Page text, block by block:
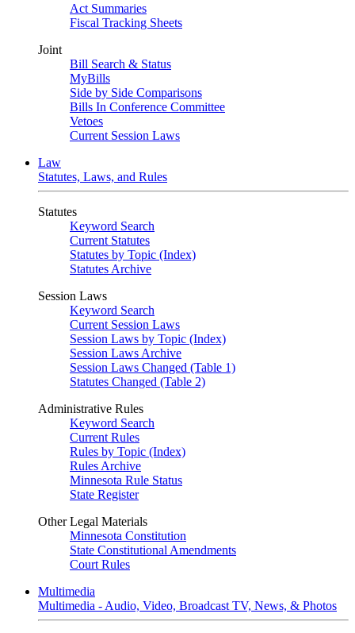
Act Summaries
Fiscal Tracking Sheets
Joint
Bill Search & Status
MyBills
Side by Side Comparisons
Bills In Conference Committee
Vetoes
Current Session Laws
Law
Statutes, Laws, and Rules
Statutes
Keyword Search
Current Statutes
Statutes by Topic (Index)
Statutes Archive
Session Laws
Keyword Search
Current Session Laws
Session Laws by Topic (Index)
Session Laws Archive
Session Laws Changed (Table 1)
Statutes Changed (Table 2)
Administrative Rules
Keyword Search
Current Rules
Rules by Topic (Index)
Rules Archive
Minnesota Rule Status
State Register
Other Legal Materials
Minnesota Constitution
State Constitutional Amendments
Court Rules
Multimedia
Multimedia - Audio, Video, Broadcast TV, News, & Photos